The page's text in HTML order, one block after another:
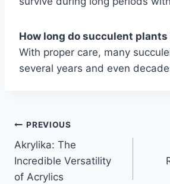
How long do succulent plants
With proper care, many
several years and even
Post
navigation
PREVIOUS
Akrylika: The
Incredible Versatility
of Acrylics